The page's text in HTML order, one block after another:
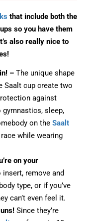
that include both the
so you have them
also really nice to
– The unique shape
Saalt cup create two
against
gymnastics, sleep,
on the Saalt
while wearing
on your
remove and
type, or if you’ve
can’t even feel it.
Since they’re